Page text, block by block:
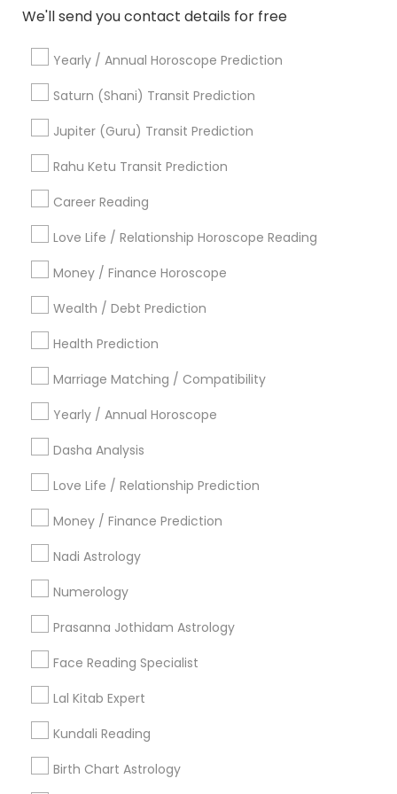
We'll send you contact details for free
Yearly / Annual Horoscope Prediction
Saturn (Shani) Transit Prediction
Jupiter (Guru) Transit Prediction
Rahu Ketu Transit Prediction
Career Reading
Love Life / Relationship Horoscope Reading
Money / Finance Horoscope
Wealth / Debt Prediction
Health Prediction
Marriage Matching / Compatibility
Yearly / Annual Horoscope
Dasha Analysis
Love Life / Relationship Prediction
Money / Finance Prediction
Nadi Astrology
Numerology
Prasanna Jothidam Astrology
Face Reading Specialist
Lal Kitab Expert
Kundali Reading
Birth Chart Astrology
Online Vastu Consultant Hindu Astrology
Online Astrology Reading Agathiyar Nadi Jothidam
Relationship Numerology
Horoscope Astrology
Astrology Sign Reading
Financial Astrology
Horoscope Astrology Reading
Find Local Astrologers in Popular
Metros
Atlanta Metro Area Bay Area Chicago Metro Area
Dallas Fortworth Area
Los Angeles Metro Area
New York Metro Area
Philadelphia Metro Area
Useful Links
Badge Offers
Find and Post Ads
Get IT Training
Find Events & Tickets
Corporate
+1-512-788-5300